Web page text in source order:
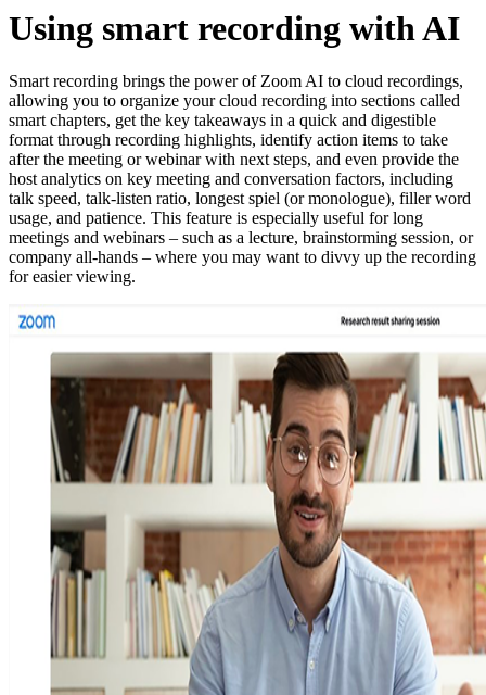
Using smart recording with AI
Smart recording brings the power of Zoom AI to cloud recordings,
allowing you to organize your cloud recording into sections called
smart chapters, get the key takeaways in a quick and digestible
format through recording highlights, identify action items to take
after the meeting or webinar with next steps, and even provide the
host analytics on key meeting and conversation factors, including
talk speed, talk-listen ratio, longest spiel (or monologue), filler word
usage, and patience. This feature is especially useful for long
meetings and webinars – such as a lecture, brainstorming session, or
company all-hands – where you may want to divvy up the recording
for easier viewing.